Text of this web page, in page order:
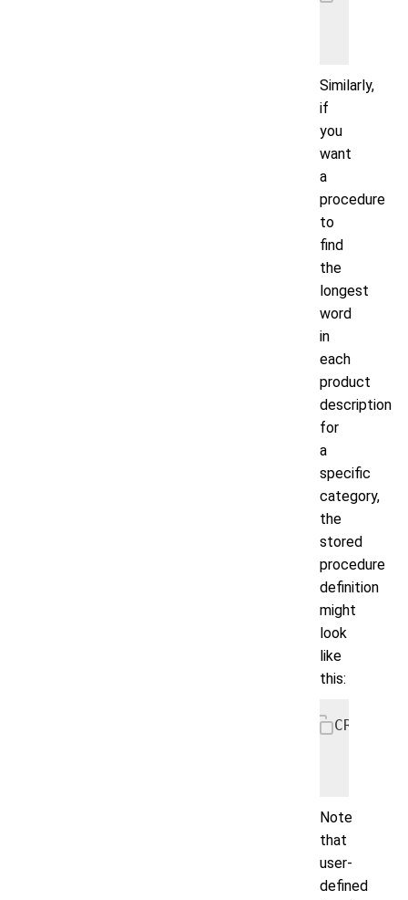
Similarly,
if
you
want
a
procedure
to
find
the
longest
word
in
each
product
description
for
a
specific
category,
the
stored
procedure
definition
might
look
like
this:
CREATE
Note
that
user-
defined